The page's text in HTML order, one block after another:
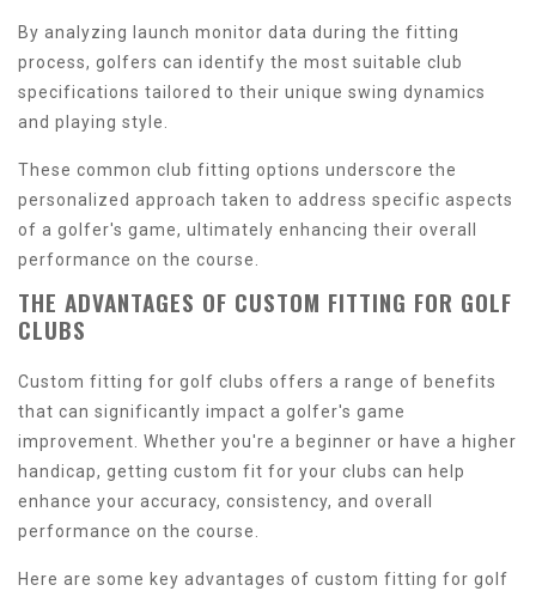
By analyzing launch monitor data during the fitting
process, golfers can identify the most suitable club
specifications tailored to their unique swing dynamics
and playing style.
These common club fitting options underscore the
personalized approach taken to address specific aspects
of a golfer's game, ultimately enhancing their overall
performance on the course.
THE ADVANTAGES OF CUSTOM FITTING FOR GOLF
CLUBS
Custom fitting for golf clubs offers a range of benefits
that can significantly impact a golfer's game
improvement. Whether you're a beginner or have a higher
handicap, getting custom fit for your clubs can help
enhance your accuracy, consistency, and overall
performance on the course.
Here are some key advantages of custom fitting for golf